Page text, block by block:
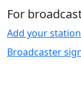
For
Add your station
Broadcaster